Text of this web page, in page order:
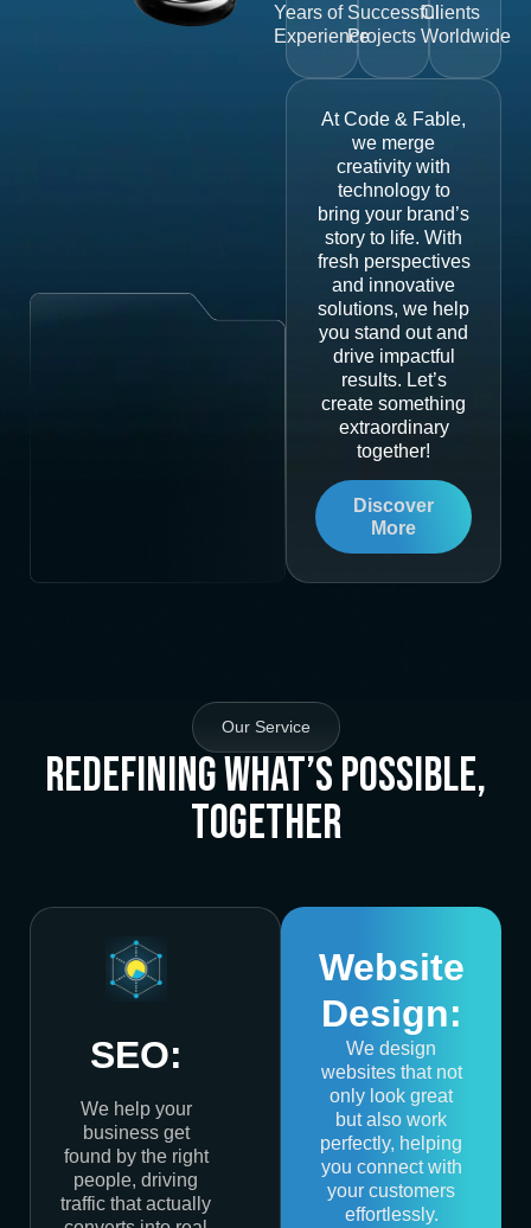
Years of
Experience
Successful
Projects
Clients
Worldwide
At Code & Fable,
we merge
creativity with
technology to
bring your brand’s
story to life. With
fresh perspectives
and innovative
solutions, we help
you stand out and
drive impactful
results. Let’s
create something
extraordinary
together!
Discover
More
Our Service
Redefining What’s Possible,
Together
SEO:
We help your
business get
found by the right
people, driving
traffic that actually
Website
Design:
We design
websites that not
only look great
but also work
perfectly, helping
you connect with
your customers
effortlessly.